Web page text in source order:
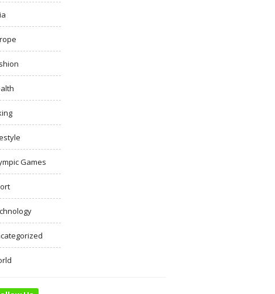
Games